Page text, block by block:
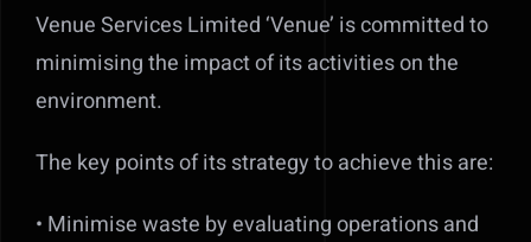
Venue Services Limited ‘Venue’ is committed to
minimising the impact of its activities on the
environment.
The key points of its strategy to achieve this are:
• Minimise waste by evaluating operations and